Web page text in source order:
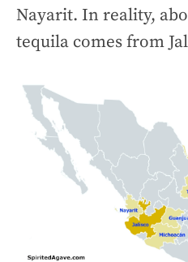
Nayarit. In reality,
tequila comes from